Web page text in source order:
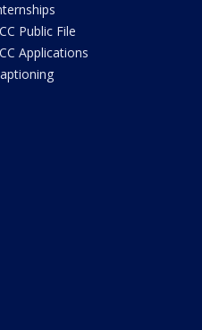
Public File
Applications